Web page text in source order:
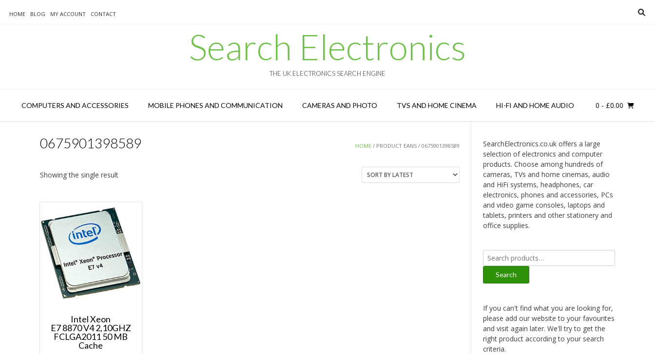
HOME BLOG MY ACCOUNT CONTACT
Search Electronics
THE UK ELECTRONICS SEARCH ENGINE
COMPUTERS AND ACCESSORIES MOBILE PHONES AND COMMUNICATION CAMERAS AND PHOTO TVS AND HOME CINEMA HI-FI AND HOME AUDIO 0 - £0.00
HOME / PRODUCT EANS / 0675901398589
0675901398589
Showing the single result
Intel Xeon
E7 8870 V4 2,10GHZ
FCLGA2011 50 MB
Cache
SearchElectronics.co.uk offers a large
selection of electronics and computer
products. Choose among hundreds of
cameras, TVs and home cinemas, audio
and HiFi systems, headphones, car
electronics, phones and accessories, PCs
and video game consoles, laptops and
tablets, printers and other stationery and
office supplies.
Search
for:
Search
If you can't find what you are looking for,
please add our website to your favourites
and visit again later. We'll try to get the
right product according to your search
criteria.